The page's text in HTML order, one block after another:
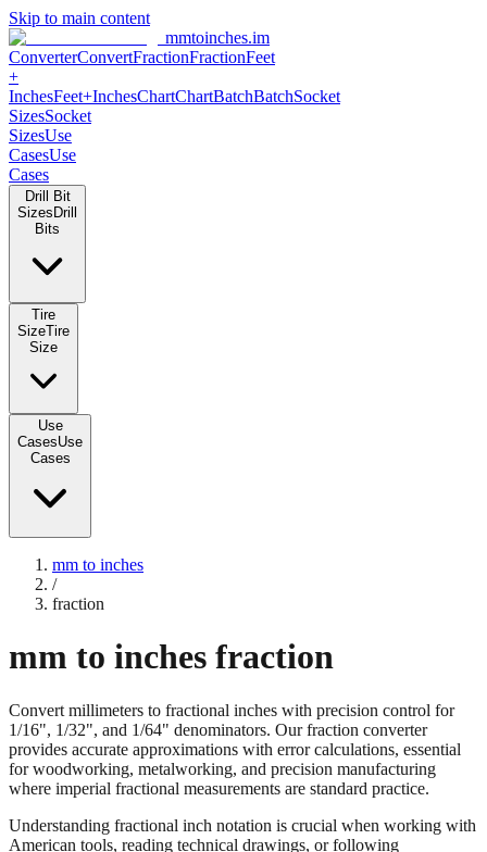
Skip to main content
mmtoinches.im
ConverterConvertFractionFractionFeet +
Inches
SizesUse CasesUse Cases
Drill Bit Sizes
Use Cases Use Cases
mm to inches
mm to inches fraction
Convert millimeters to fractional inches with precision control for
1/16", 1/32", and 1/64" denominators. Our fraction converter
provides accurate approximations with error calculations, essential
where imperial fractional measurements are standard practice.